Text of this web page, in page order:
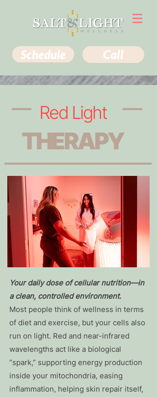
Schedule Call
Red Light
THERAPY
Your daily dose of cellular nutrition—in
a clean, controlled environment.
Most people think of wellness in terms
of diet and exercise, but your cells also
run on light. Red and near-infrared
wavelengths act like a biological
“spark,” supporting energy production
inside your mitochondria, easing
inflammation, helping skin repair itself,